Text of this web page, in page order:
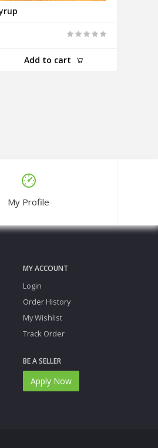
Add to cart
My Profile
MY ACCOUNT
Login
Order History
My Wishlist
Track Order
BE A SELLER
Apply Now